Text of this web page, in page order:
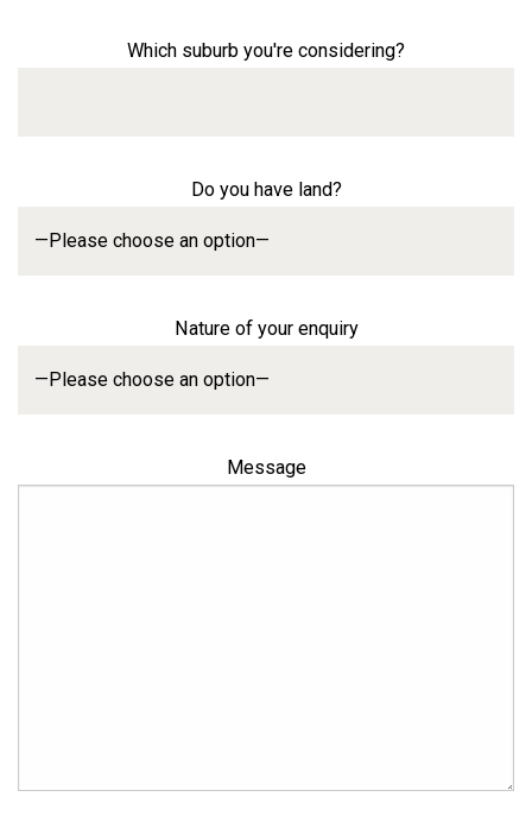
Which suburb you're considering?
Do you have land?
Nature of your enquiry
Message